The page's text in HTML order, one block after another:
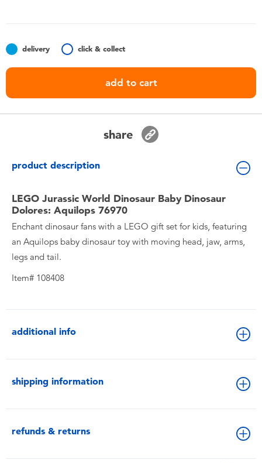
Batteries
Collectible Characters
delivery click & collect
add to cart
share
product description
LEGO Jurassic World Dinosaur Baby Dinosaur
Dolores: Aquilops 76970
Enchant dinosaur fans with a LEGO gift set for kids, featuring
an Aquilops baby dinosaur toy with moving head, jaw, arms,
legs and tail.
Item# 108408
additional info
shipping information
refunds & returns